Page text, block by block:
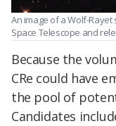
An image of a Wolf-Rayet
Space Telescope and
Because the
CRe could have
the pool of
Candidates